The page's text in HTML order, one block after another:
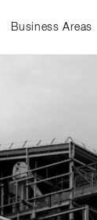
Business Areas